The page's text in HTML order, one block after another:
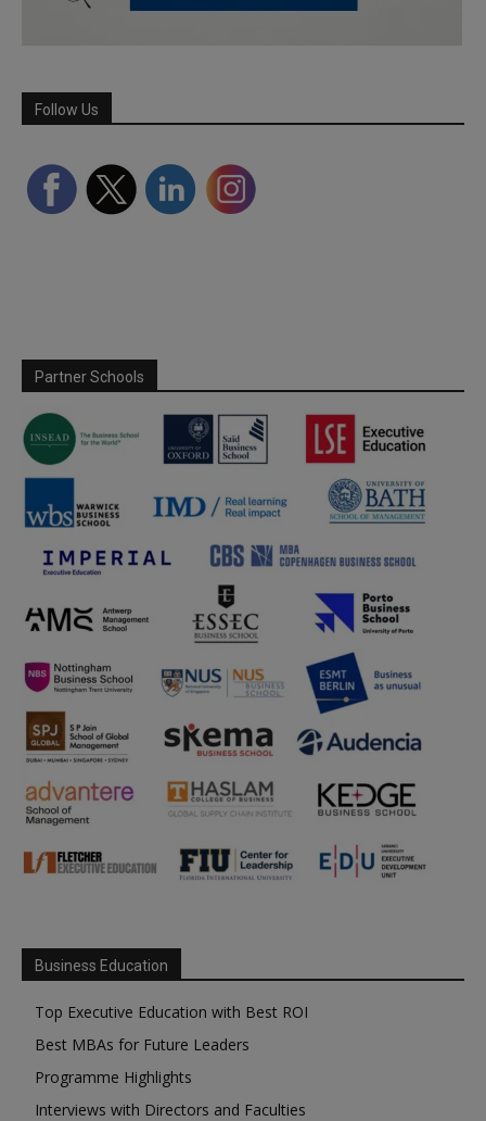
Follow Us
Partner Schools
Business Education
Top Executive Education with Best ROI
Best MBAs for Future Leaders
Programme Highlights
Interviews with Directors and Faculties